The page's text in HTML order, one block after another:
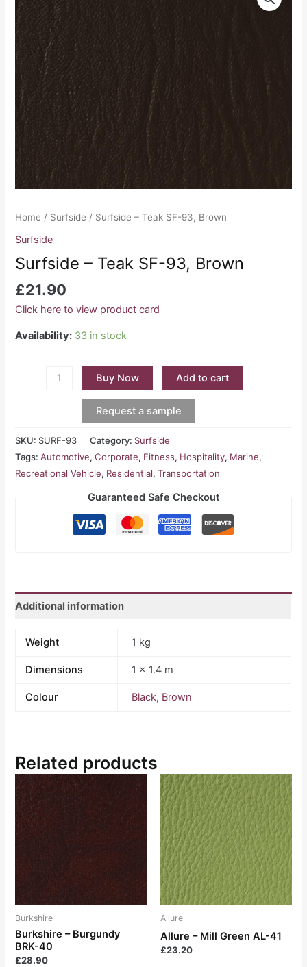
Home / Surfside / Surfside – Teak SF-93, Brown
Surfside
Surfside – Teak SF-93, Brown
£21.90
Click here to view product card
Availability: 33 in stock
Teak
SF-
93,
Brown
quantity
Buy Now Add to cart
Request a sample
SKU: SURF-93 Category: Surfside
Tags:Automotive,Corporate, Fitness, Hospitality, Marine,
Recreational Vehicle, Residential,Transportation
Guaranteed Safe Checkout
Additional information
Weight 1 kg
Dimensions 1 × 1.4 m
Colour Black, Brown
Related products
Burkshire
Burkshire – Burgundy
BRK-40
£28.90
Allure
Allure – Mill Green AL-41
£23.20